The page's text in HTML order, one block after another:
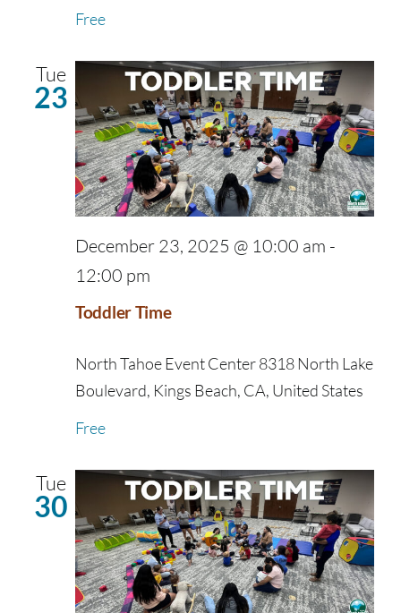
Free
Tue
23
Toddler Time
December 23, 2025 @ 10:00 am -
12:00 pm
North Tahoe Event Center8318 North Lake
Boulevard, Kings Beach, CA, United States
Free
Tue
30